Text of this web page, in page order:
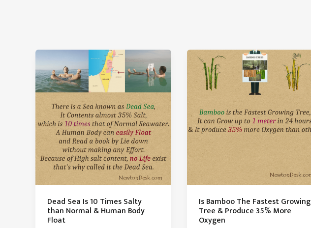
Dead Sea Is 10 Times Salty
than Normal & Human Body
Float
Is Bamboo The Fastest Growing
Tree & Produce 35% More
Oxygen